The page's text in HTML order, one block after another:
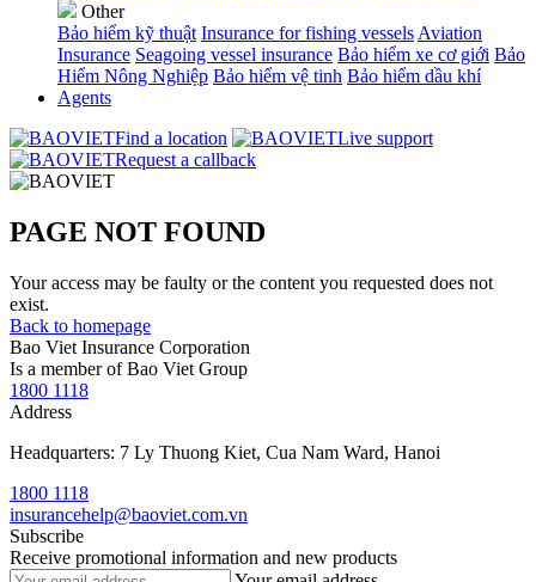
Other
Bảo hiểm kỹ thuật Insurance for fishing vessels Aviation
Insurance Seagoing vessel insurance Bảo hiểm xe cơ giới Bảo
Hiểm Nông Nghiệp Bảo hiểm vệ tinh Bảo hiểm dầu khí
Agents
Find a location
Live support
Request a callback
PAGE NOT FOUND
Your access may be faulty or the content you requested does not
exist.
Back to homepage
Bao Viet Insurance Corporation
Is a member of Bao Viet Group
1800 1118
Address
Headquarters: 7 Ly Thuong Kiet, Cua Nam Ward, Hanoi
1800 1118
insurancehelp@baoviet.com.vn
Subscribe
Receive promotional information and new products